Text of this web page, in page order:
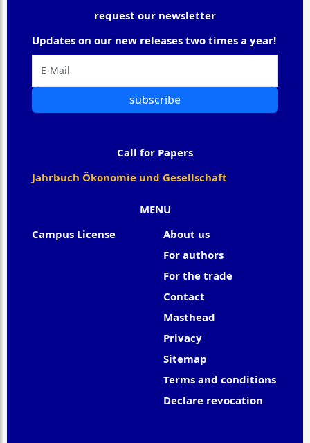
MENU
Campus License
About us
For authors
For the trade
Contact
Masthead
Privacy
Sitemap
Terms and conditions
Declare revocation
request our newsletter
Updates on our new releases two times a year!
subscribe
Call for Papers
Jahrbuch Ökonomie und Gesellschaft